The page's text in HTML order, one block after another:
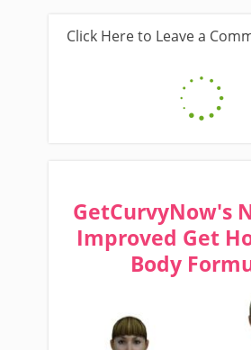
Click Here to Leave a
GetCurvyNow's
Improved Get
Body